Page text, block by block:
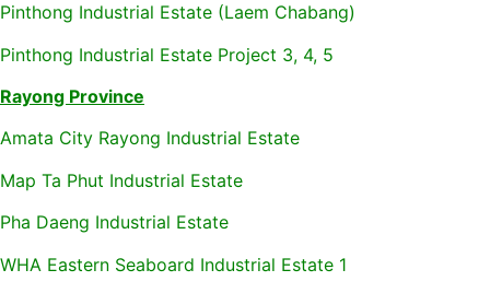
Pinthong Industrial Estate (Laem Chabang)
Pinthong Industrial Estate Project 3, 4, 5
Rayong Province
Amata City Rayong Industrial Estate
Map Ta Phut Industrial Estate
Pha Daeng Industrial Estate
WHA Eastern Seaboard Industrial Estate 1